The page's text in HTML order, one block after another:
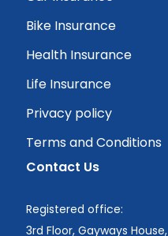
Bike Insurance
Health Insurance
Life Insurance
Privacy policy
Terms and Conditions
Contact Us
Registered office:
3rd Floor, Gayways House,